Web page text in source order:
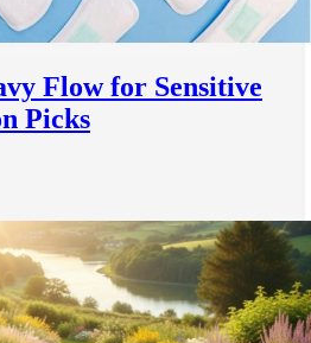
Flow for Sensitive
Picks